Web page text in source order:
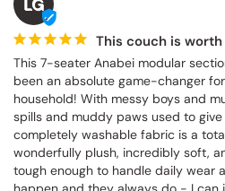
This couch is
This 7-seater Anabei modular
been an absolute game-changer
household! With messy boys and
spills and muddy paws used to
completely washable fabric is a
wonderfully plush, incredibly soft,
tough enough to handle daily wear